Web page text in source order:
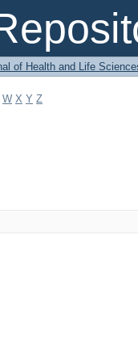
of Health and Life
W X Y Z